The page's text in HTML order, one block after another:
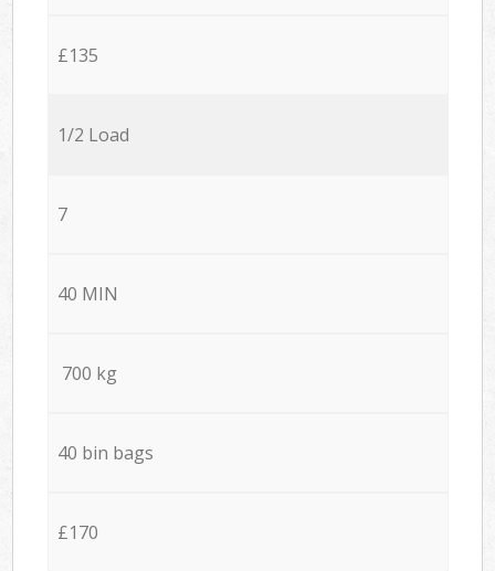
£135
1/2 Load
7
40 MIN
700 kg
40 bin bags
£170